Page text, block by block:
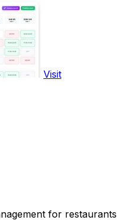
Visit
for restaurants